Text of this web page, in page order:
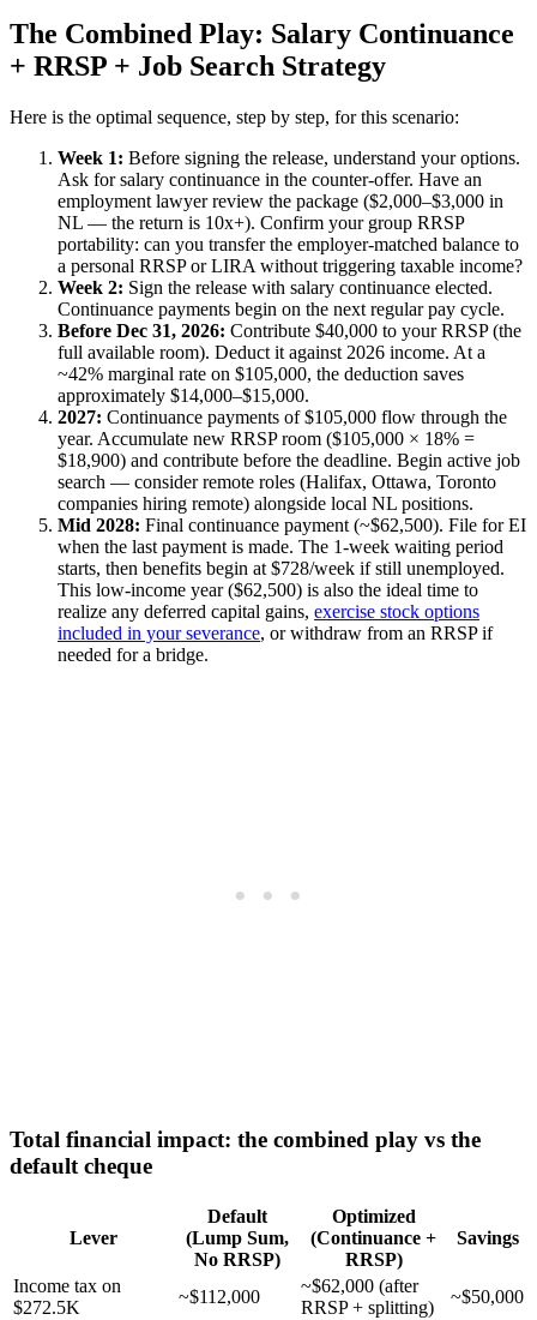
The Combined Play: Salary Continuance
+ RRSP + Job Search Strategy
Here is the optimal sequence, step by step, for this scenario:
Week 1: Before signing the release, understand your options.
Ask for salary continuance in the counter-offer. Have an
employment lawyer review the package ($2,000–$3,000 in
NL — the return is 10x+). Confirm your group RRSP
portability: can you transfer the employer-matched balance to
a personal RRSP or LIRA without triggering taxable income?
Week 2: Sign the release with salary continuance elected.
Continuance payments begin on the next regular pay cycle.
Before Dec 31, 2026: Contribute $40,000 to your RRSP (the
full available room). Deduct it against 2026 income. At a
~42% marginal rate on $105,000, the deduction saves
approximately $14,000–$15,000.
2027: Continuance payments of $105,000 flow through the
year. Accumulate new RRSP room ($105,000 × 18% =
$18,900) and contribute before the deadline. Begin active job
search — consider remote roles (Halifax, Ottawa, Toronto
companies hiring remote) alongside local NL positions.
Mid 2028: Final continuance payment (~$62,500). File for EI
when the last payment is made. The 1-week waiting period
starts, then benefits begin at $728/week if still unemployed.
This low-income year ($62,500) is also the ideal time to
realize any deferred capital gains, exercise stock options
included in your severance, or withdraw from an RRSP if
needed for a bridge.
Total financial impact: the combined play vs the
default cheque
Lever
Default
(Lump Sum,
No RRSP)
Optimized
(Continuance +
RRSP)
Savings
Income tax on
$272.5K
~$112,000
~$62,000 (after
RRSP + splitting)
~$50,000